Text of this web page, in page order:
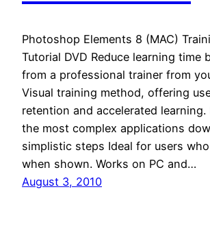
Photoshop Elements 8 (MAC)
Tutorial DVD Reduce learning time
from a professional trainer from
Visual training method, offering
retention and accelerated learning.
the most complex applications
simplistic steps Ideal for users
when shown. Works on PC and…
August 3, 2010